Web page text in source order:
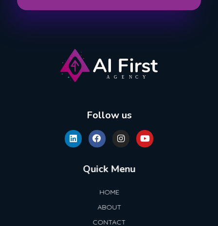
Follow us
Quick Menu
HOME
ABOUT
CONTACT